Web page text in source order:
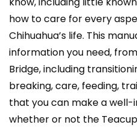
how to care for every
Chihuahua’s life. This
information you need,
Bridge, including
breaking, care, feeding,
that you can make a
whether or not the